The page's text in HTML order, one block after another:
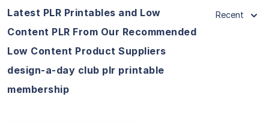
Latest PLR Printables and Low
Content PLR From Our Recommended
Low Content Product Suppliers
design-a-day club plr printable
membership
Recent